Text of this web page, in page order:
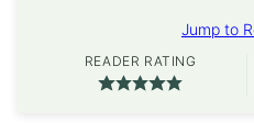
Jump to
READER RATING